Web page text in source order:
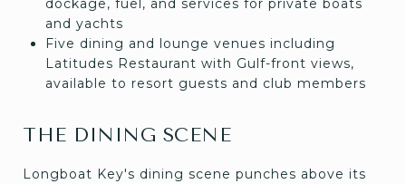
dockage, fuel, and services for private boats
and yachts
Five dining and lounge venues including
Latitudes Restaurant with Gulf-front views,
available to resort guests and club members
THE DINING SCENE
Longboat Key's dining scene punches above its